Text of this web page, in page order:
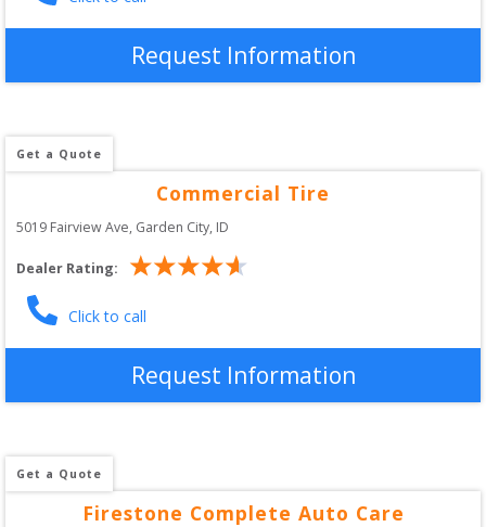
Request Information
Get a Quote
Commercial Tire
5019 Fairview Ave, Garden City, ID
Dealer Rating:
Click to call
Request Information
Get a Quote
Firestone Complete Auto Care